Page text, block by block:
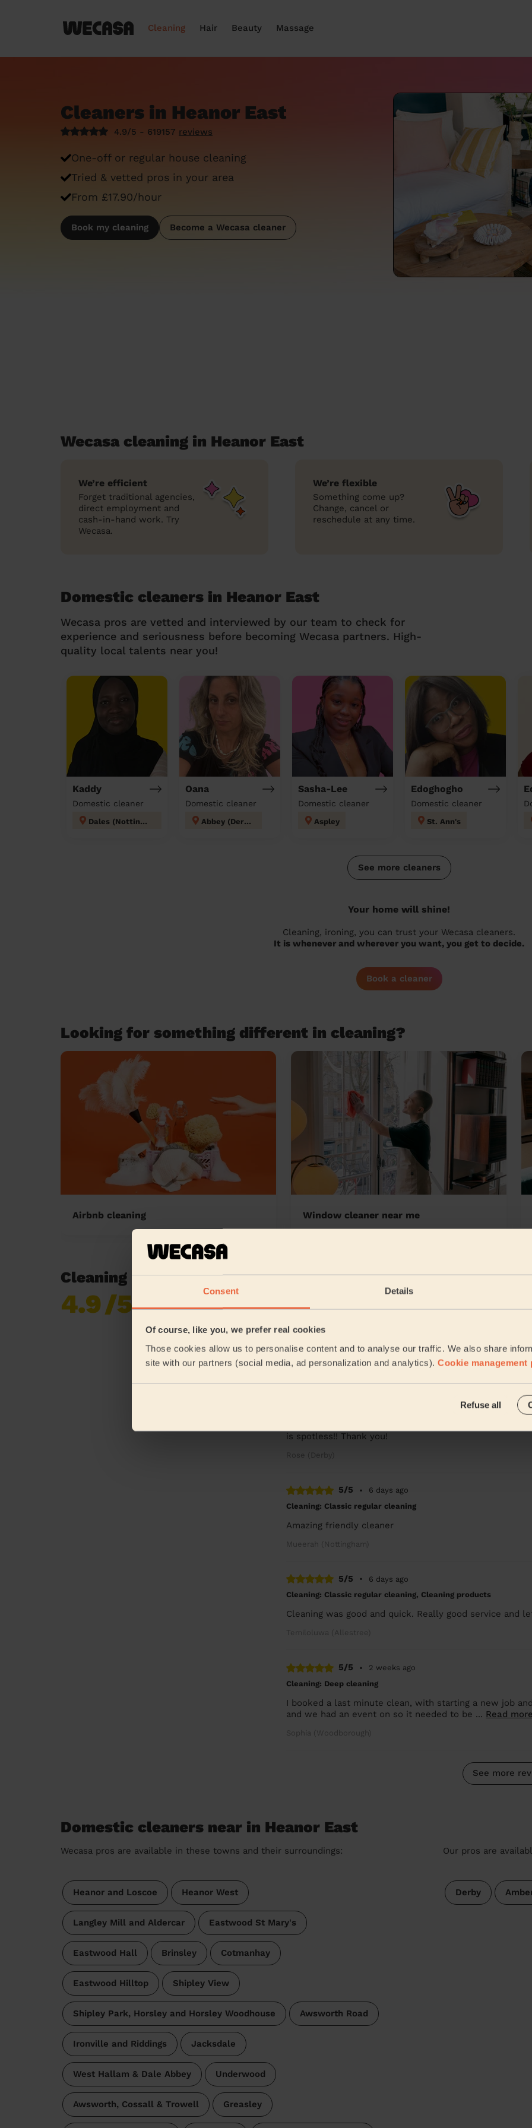
Consent Details
Of course, like you, we prefer real cookies
Those cookies allow us to personalise content and to analyse our traffic. We also share
site with our partners (social media, ad personalization and analytics). Cookie management
Refuse all
Cleaning Hair Beauty Massage
Cleaners in Heanor East
4.9/5 - 619157 reviews
One-off or regular house cleaning
Tried & vetted pros in your area
From £17.90/hour
Book my cleaning Become a Wecasa cleaner
Wecasa cleaning in Heanor East
We’re efficient
Forget traditional agencies,
direct employment and
cash-in-hand work. Try
Wecasa.
We’re flexible
Something come up?
Change, cancel or
reschedule at any time.
Domestic cleaners in Heanor East
Wecasa pros are vetted and interviewed by our team to check for
experience and seriousness before becoming Wecasa partners. High-
quality local talents near you!
Kaddy
Domestic cleaner
Dales (Nottingham)
Oana
Domestic cleaner
Abbey (Derby)
Sasha-Lee
Domestic cleaner
Aspley
Edoghogho
Domestic cleaner
St. Ann's
See more cleaners
Your home will shine!
Cleaning, ironing, you can trust your Wecasa cleaners.
It is whenever and wherever you want, you get to decide.
Book a cleaner
Looking for something different in cleaning?
Airbnb cleaning Window cleaner near me
Cleaning reviews in Heanor East
4.9/5
reviews collected by
A very nice and skilled cleaner. I'm very pleased with
Valentin (Nottingham)
Plaxcedes was the best cleaner we’ve ever had, she
is spotless!! Thank you!
5/5 •
6 days ago
Cleaning: Classic regular cleaning
Amazing friendly cleaner
Mueerah (Nottingham)
5/5 •
6 days ago
Cleaning: Classic regular cleaning, Cleaning products
Cleaning was good and quick. Really good service and
Temiloluwa (Allestree)
5/5 •
2 weeks ago
Cleaning: Deep cleaning
I booked a last minute clean, with starting a new job
and we had an event on so it needed to be ... Read more
Sophia (Woodborough)
See more
Domestic cleaners near in Heanor East
Wecasa pros are available in these towns and their surroundings:
Heanor and Loscoe Heanor West
Langley Mill and Aldercar Eastwood St Mary's
Eastwood Hall Brinsley Cotmanhay
Eastwood Hilltop Shipley View
Shipley Park, Horsley and Horsley Woodhouse Awsworth Road
Ironville and Riddings Jacksdale
West Hallam & Dale Abbey Underwood
Awsworth, Cossall & Trowell Greasley
Our pros are
Derby